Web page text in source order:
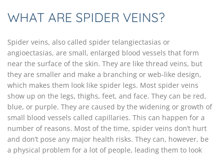
WHAT ARE SPIDER VEINS?
Spider veins, also called spider telangiectasias or
angioectasias, are small, enlarged blood vessels that form
near the surface of the skin. They are like thread veins, but
they are smaller and make a branching or web-like design,
which makes them look like spider legs. Most spider veins
show up on the legs, thighs, feet, and face. They can be red,
blue, or purple. They are caused by the widening or growth of
small blood vessels called capillaries. This can happen for a
number of reasons. Most of the time, spider veins don’t hurt
and don’t pose any major health risks. They can, however, be
a physical problem for a lot of people, leading them to look